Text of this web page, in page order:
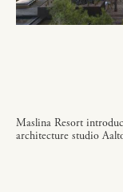
Maslina Resort
architecture studio